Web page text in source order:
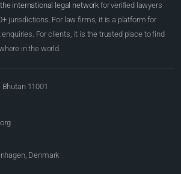
the international legal network for verified lawyers
jurisdictions. For law firms, it is a platform for
For clients, it is the trusted place to find
in the world.
11001
Denmark